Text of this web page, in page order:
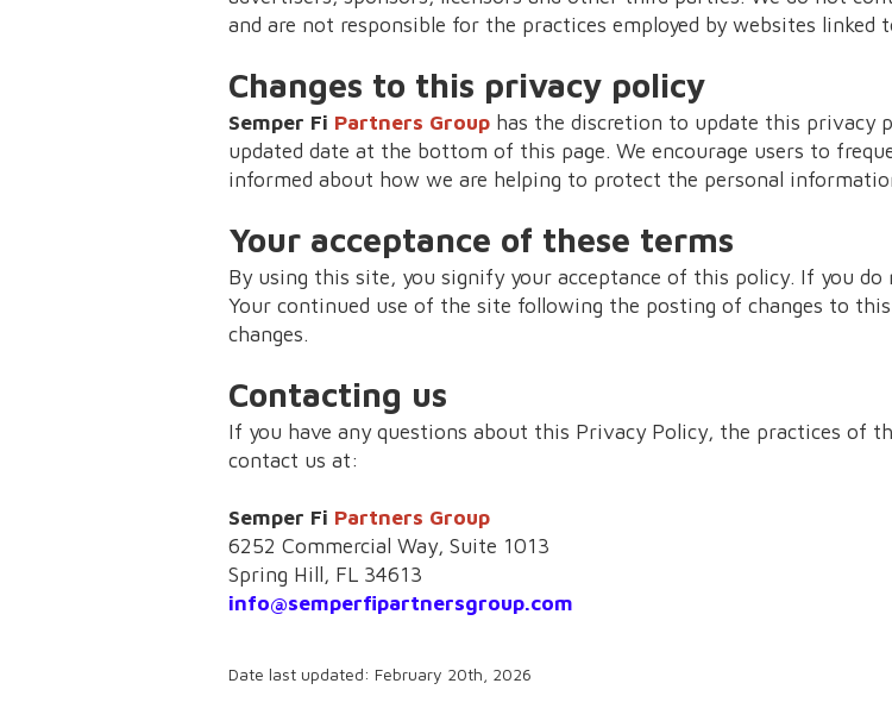
and are not responsible for the practices employed by websites linked
Changes to this privacy policy
Semper Fi Partners Group has the discretion to update this privacy
updated date at the bottom of this page. We encourage users to
informed about how we are helping to protect the personal
Your acceptance of these terms
By using this site, you signify your acceptance of this policy. If you
Your continued use of the site following the posting of changes to
changes.
Contacting us
If you have any questions about this Privacy Policy, the practices of
contact us at:
Semper Fi Partners Group
6252 Commercial Way, Suite 1013
Spring Hill, FL 34613
info@semperfipartnersgroup.com
Date last updated: February 20th, 2026